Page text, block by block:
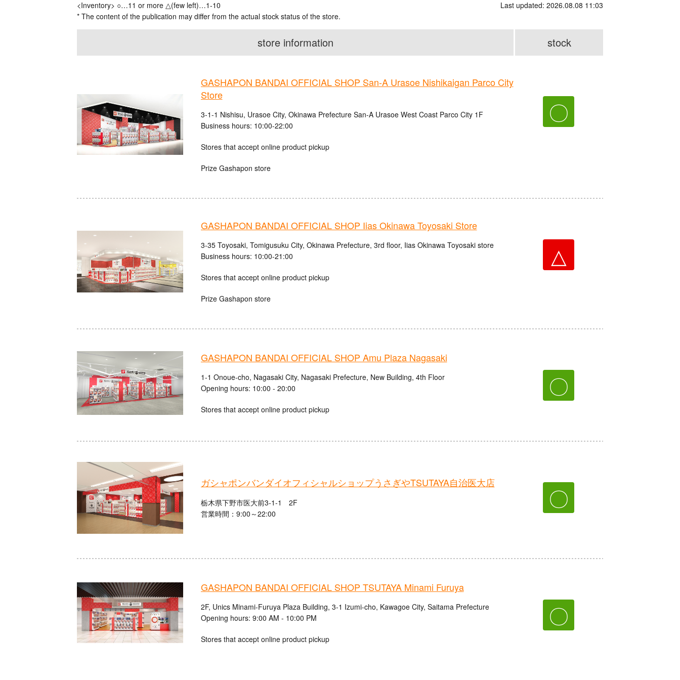
<Inventory> ○…11 or more △(few left)…1-10
* The content of the publication may differ from the actual stock status of the store.
Last updated: 2026.08.08 11:03
store information stock
GASHAPON BANDAI OFFICIAL SHOP San-A Urasoe Nishikaigan Parco City
Store
3-1-1 Nishisu, Urasoe City, Okinawa Prefecture San-A Urasoe West Coast Parco City 1F
Business hours: 10:00-22:00
Stores that accept online product pickup
Prize Gashapon store
〇
GASHAPON BANDAI OFFICIAL SHOP Iias Okinawa Toyosaki Store
3-35 Toyosaki, Tomigusuku City, Okinawa Prefecture, 3rd floor, Iias Okinawa Toyosaki store
Business hours: 10:00-21:00
Stores that accept online product pickup
Prize Gashapon store
△
GASHAPON BANDAI OFFICIAL SHOP Amu Plaza Nagasaki
1-1 Onoue-cho, Nagasaki City, Nagasaki Prefecture, New Building, 4th Floor
Opening hours: 10:00 - 20:00
Stores that accept online product pickup
〇
ガシャポンバンダイオフィシャルショップうさぎやTSUTAYA自治医大店
栃木県下野市医大前3-1-1 2F
営業時間：9:00～22:00
〇
GASHAPON BANDAI OFFICIAL SHOP TSUTAYA Minami Furuya
2F, Unics Minami-Furuya Plaza Building, 3-1 Izumi-cho, Kawagoe City, Saitama Prefecture
Opening hours: 9:00 AM - 10:00 PM
Stores that accept online product pickup
〇